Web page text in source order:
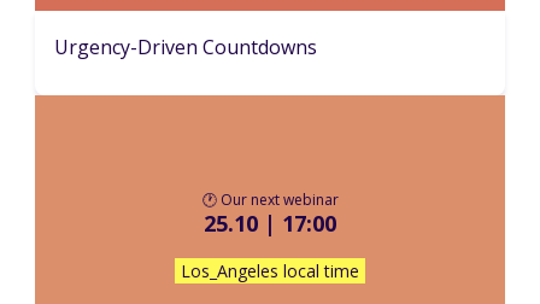
Urgency-Driven Countdowns
🕐 Our next webinar
25.10 | 17:00
Los_Angeles local time